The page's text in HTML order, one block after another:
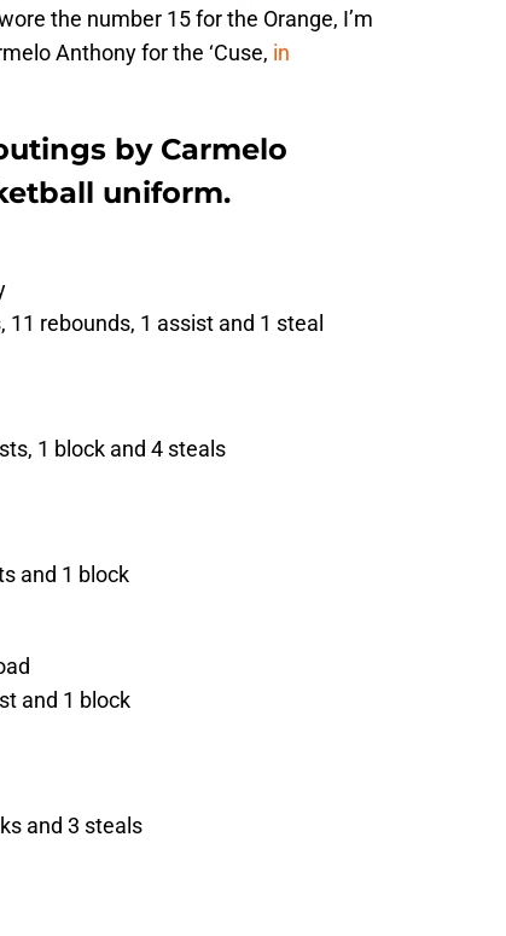
the number 15 for the Orange, I’m
Anthony for the ‘Cuse, in
by Carmelo
uniform.
rebounds, 1 assist and 1 steal
1 block and 4 steals
and 1 block
and 1 block
and 3 steals